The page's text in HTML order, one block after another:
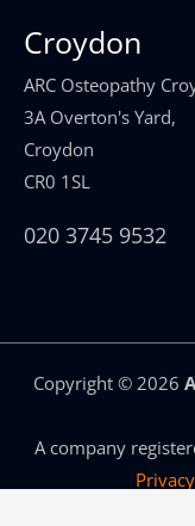
Croydon
ARC Osteopathy
3A Overton's Yard,
Croydon
CR0 1SL
020 3745 9532
Copyright © 2026
A company